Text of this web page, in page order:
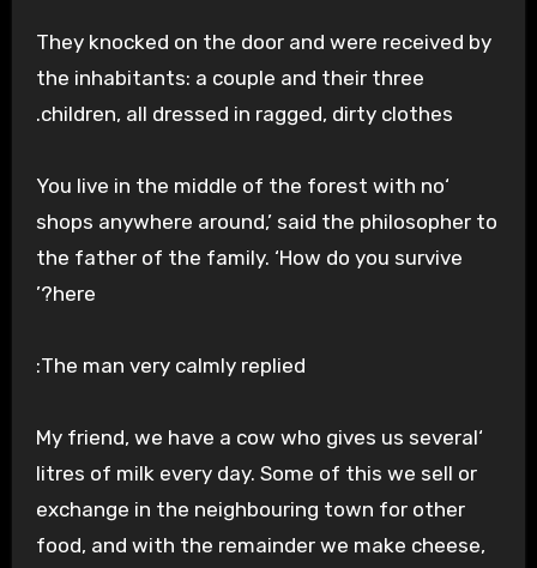
They knocked on the door and were received by
the inhabitants: a couple and their three
children, all dressed in ragged, dirty clothes.
‘You live in the middle of the forest with no
shops anywhere around,’ said the philosopher to
the father of the family. ‘How do you survive
here?’
The man very calmly replied:
‘My friend, we have a cow who gives us several
litres of milk every day. Some of this we sell or
exchange in the neighbouring town for other
food, and with the remainder we make cheese,